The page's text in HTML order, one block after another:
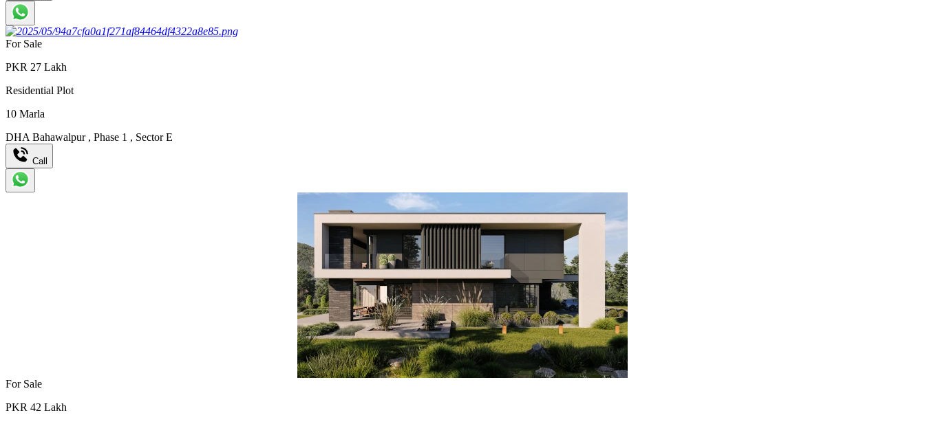
For Sale
PKR 27 Lakh
Residential Plot
10 Marla
DHA Bahawalpur , Phase 1 , Sector E
Call
For Sale
PKR 42 Lakh